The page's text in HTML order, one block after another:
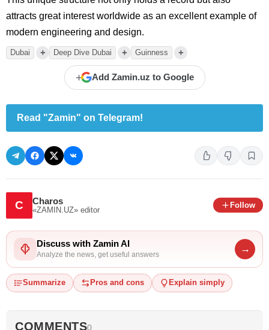
attracts great interest worldwide as an excellent example of
modern engineering and design.
Dubai + Deep Dive Dubai + Guinness +
+ Add Zamin.uz to Google
Read "Zamin" on Telegram!
C Charos
«ZAMIN.UZ» editor
Follow
Discuss with Zamin AI
Analyze the news, get useful answers
→
Summarize Pros and cons Explain simply
COMMENTS0